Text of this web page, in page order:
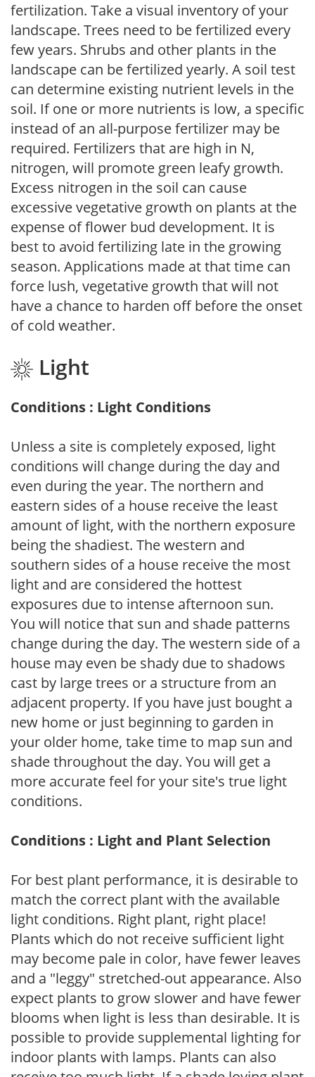
fertilization. Take a visual inventory of your
landscape. Trees need to be fertilized every
few years. Shrubs and other plants in the
landscape can be fertilized yearly. A soil test
can determine existing nutrient levels in the
soil. If one or more nutrients is low, a specific
instead of an all-purpose fertilizer may be
required. Fertilizers that are high in N,
nitrogen, will promote green leafy growth.
Excess nitrogen in the soil can cause
excessive vegetative growth on plants at the
expense of flower bud development. It is
best to avoid fertilizing late in the growing
season. Applications made at that time can
force lush, vegetative growth that will not
have a chance to harden off before the onset
of cold weather.
Light
Conditions : Light Conditions
Unless a site is completely exposed, light
conditions will change during the day and
even during the year. The northern and
eastern sides of a house receive the least
amount of light, with the northern exposure
being the shadiest. The western and
southern sides of a house receive the most
light and are considered the hottest
exposures due to intense afternoon sun.
You will notice that sun and shade patterns
change during the day. The western side of a
house may even be shady due to shadows
cast by large trees or a structure from an
adjacent property. If you have just bought a
new home or just beginning to garden in
your older home, take time to map sun and
shade throughout the day. You will get a
more accurate feel for your site's true light
conditions.
Conditions : Light and Plant Selection
For best plant performance, it is desirable to
match the correct plant with the available
light conditions. Right plant, right place!
Plants which do not receive sufficient light
may become pale in color, have fewer leaves
and a "leggy" stretched-out appearance. Also
expect plants to grow slower and have fewer
blooms when light is less than desirable. It is
possible to provide supplemental lighting for
indoor plants with lamps. Plants can also